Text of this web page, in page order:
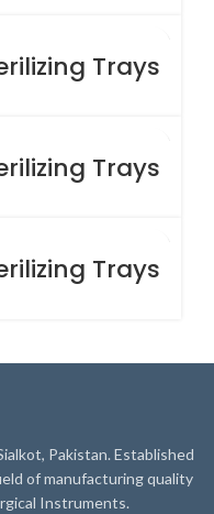
Trays
Trays
Trays
Pakistan. Established
of manufacturing quality
Instruments.